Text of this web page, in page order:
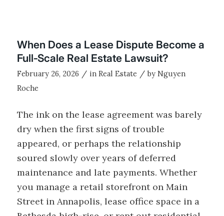
When Does a Lease Dispute Become a
Full‑Scale Real Estate Lawsuit?
February 26, 2026 / in Real Estate / by Nguyen
Roche
The ink on the lease agreement was barely
dry when the first signs of trouble
appeared, or perhaps the relationship
soured slowly over years of deferred
maintenance and late payments. Whether
you manage a retail storefront on Main
Street in Annapolis, lease office space in a